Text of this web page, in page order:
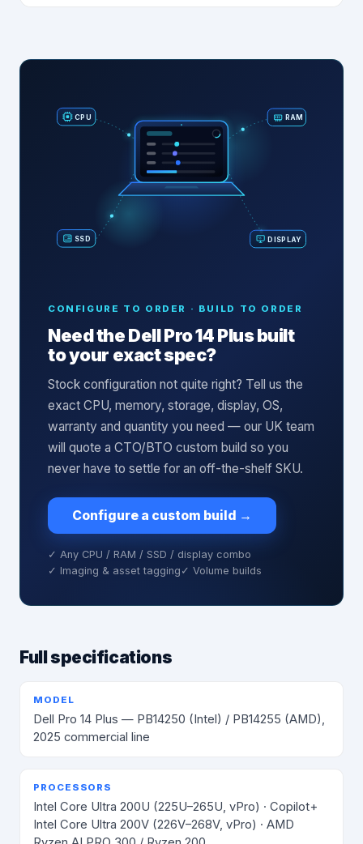
CPU RAM
SSD DISPLAY
CONFIGURE TO ORDER · BUILD TO ORDER
Need theDell Pro 14 Plusbuilt
to your exact spec?
Stock configuration not quite right? Tell us the
exact CPU, memory, storage, display, OS,
warranty and quantity you need — our UK team
will quote a CTO/BTO custom build so you
never have to settle for an off-the-shelf SKU.
Configure a custom build →
✓ Any CPU / RAM / SSD / display combo
✓ Imaging & asset tagging ✓ Volume builds
Full specifications
MODEL
Dell Pro 14 Plus — PB14250 (Intel) / PB14255 (AMD),
2025 commercial line
PROCESSORS
Intel Core Ultra 200U (225U–265U, vPro) · Copilot+
Intel Core Ultra 200V (226V–268V, vPro) · AMD